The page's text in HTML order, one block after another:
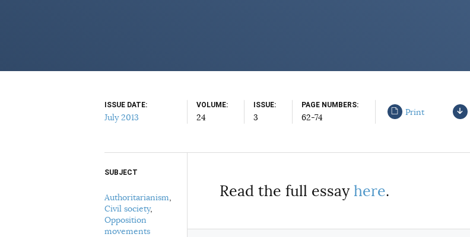
ISSUE DATE
July 2013
VOLUME
24
ISSUE
3
PAGE NUMBERS
62-74
Print
Select your citation format:
Read the full essay here.
SUBJECT
Authoritarianism
Civil society,
Opposition
movements